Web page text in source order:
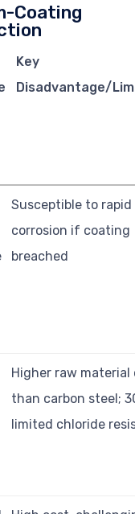
Coating
Key
Disadvantage/
Susceptible to rapid
corrosion if coating
breached
Higher raw material
than carbon steel;
limited chloride